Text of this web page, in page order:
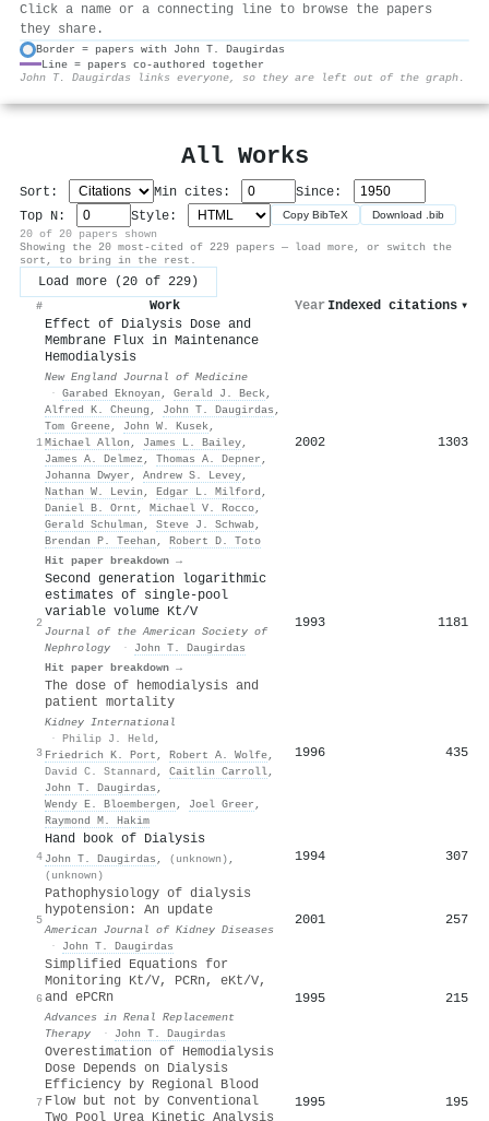
Click a name or a connecting line to browse the papers
they share.
Border = papers with John T. Daugirdas
Line = papers co-authored together
John T. Daugirdas links everyone, so they are left out of the graph.
All Works
Sort: Min cites:
Since:
Top N:
Style: Copy BibTeX Download .bib
20 of 20 papers shown
Showing the 20 most-cited of 229 papers — load more, or switch the
sort, to bring in the rest.
Load more (20 of 229)
# Work Year Indexed citations ▾
1
Effect of Dialysis Dose and
Membrane Flux in Maintenance
Hemodialysis
New England Journal of Medicine
· Garabed Eknoyan , Gerald J. Beck,
Alfred K. Cheung , John T. Daugirdas ,
Tom Greene, John W. Kusek,
Michael Allon , James L. Bailey,
James A. Delmez , Thomas A. Depner ,
Johanna Dwyer , Andrew S. Levey,
Nathan W. Levin , Edgar L. Milford ,
Daniel B. Ornt , Michael V. Rocco,
Gerald Schulman , Steve J. Schwab,
Brendan P. Teehan , Robert D. Toto
Hit paper breakdown →
2002 1303
2
Second generation logarithmic
estimates of single-pool
variable volume Kt/V
Journal of the American Society of
Nephrology
·
John T. Daugirdas
Hit paper breakdown →
1993 1181
3
The dose of hemodialysis and
patient mortality
Kidney International
· Philip J. Held ,
Friedrich K. Port , Robert A. Wolfe,
David C. Stannard , Caitlin Carroll,
John T. Daugirdas ,
Wendy E. Bloembergen , Joel Greer ,
Raymond M. Hakim
1996 435
4
Hand book of Dialysis
John T. Daugirdas , (unknown) ,
(unknown)
1994 307
5
Pathophysiology of dialysis
hypotension: An update
American Journal of Kidney Diseases
·
John T. Daugirdas
2001 257
6
Simplified Equations for
Monitoring Kt/V, PCRn, eKt/V,
and ePCRn
Advances in Renal Replacement
Therapy
· John T. Daugirdas
1995 215
7
Overestimation of Hemodialysis
Dose Depends on Dialysis
Efficiency by Regional Blood
Flow but not by Conventional
Two Pool Urea Kinetic Analysis
1995 195